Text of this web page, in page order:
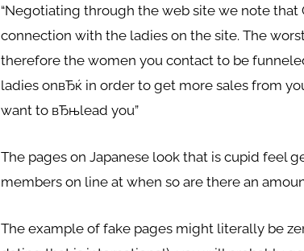
“Negotiating through the web site we note
connection with the ladies on the site. The
therefore the women you contact to be
ladies onвЂќ in order to get more sales from
want to вЂњlead you”
The pages on Japanese look that is cupid feel
members on line at when so are there an
The example of fake pages might literally be